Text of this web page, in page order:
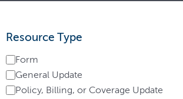
Resource Type
Form
General Update
Policy, Billing, or Coverage Update